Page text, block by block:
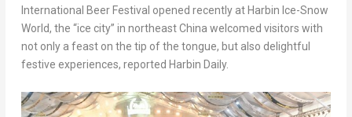
International Beer Festival opened recently at Harbin Ice-Snow
World, the “ice city” in northeast China welcomed visitors with
not only a feast on the tip of the tongue, but also delightful
festive experiences, reported Harbin Daily.